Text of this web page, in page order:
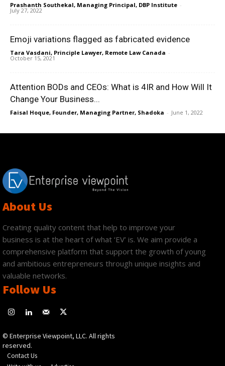
Prashanth Southekal, Managing Principal, DBP Institute -
July 27, 2022
Emoji variations flagged as fabricated evidence
Tara Vasdani, Principle Lawyer, Remote Law Canada -
October 15, 2021
Attention BODs and CEOs: What is 4IR and How Will It
Change Your Business...
Faisal Hoque, Founder, Managing Partner, Shadoka - June 1, 2022
About Us
Creating quality content that help to improve your
business is at the heart of what ‘EV’ is. We aim provide a
comprehensive platform that support the growth of young
and ambitious entrepreneurs through unique insights and
valuable networks.
Follow Us
© Enterprise Viewpoint, LLC. All rights
reserved.
Contact Us